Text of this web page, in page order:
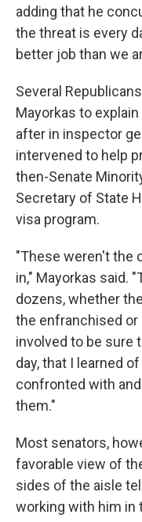
adding that he
the threat is every
better job than we
Several
Mayorkas to
after in inspector
intervened to help
then-Senate
Secretary of State
visa program.
"These weren't the
in," Mayorkas said.
dozens, whether
the enfranchised
involved to be sure
day, that I learned
confronted with
them."
Most senators,
favorable view of
sides of the aisle
working with him in